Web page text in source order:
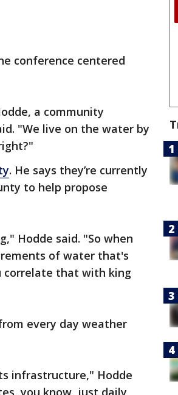
conference centered
a community
"We live on the water by
. He says they’re currently
to help propose
Hodde said. "So when
of water that's
correlate that with king
every day weather
infrastructure," Hodde
you know, just daily